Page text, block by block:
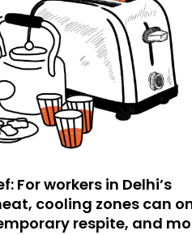
For workers in Delhi’s
cooling zones can
respite, and